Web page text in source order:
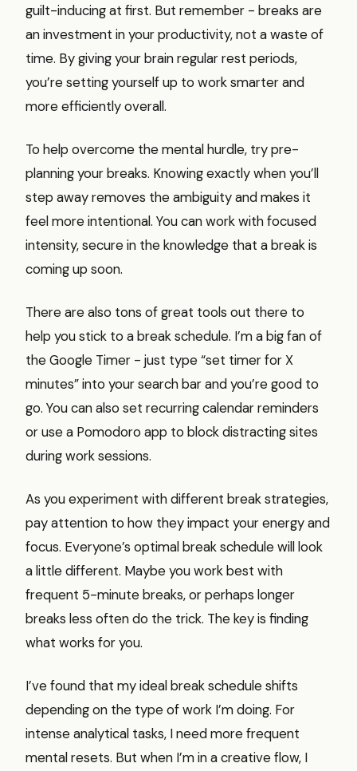
guilt-inducing at first. But remember - breaks are
an investment in your productivity, not a waste of
time. By giving your brain regular rest periods,
you’re setting yourself up to work smarter and
more efficiently overall.
To help overcome the mental hurdle, try pre-
planning your breaks. Knowing exactly when you’ll
step away removes the ambiguity and makes it
feel more intentional. You can work with focused
intensity, secure in the knowledge that a break is
coming up soon.
There are also tons of great tools out there to
help you stick to a break schedule. I’m a big fan of
the Google Timer - just type “set timer for X
minutes” into your search bar and you’re good to
go. You can also set recurring calendar reminders
or use a Pomodoro app to block distracting sites
during work sessions.
As you experiment with different break strategies,
pay attention to how they impact your energy and
focus. Everyone’s optimal break schedule will look
a little different. Maybe you work best with
frequent 5-minute breaks, or perhaps longer
breaks less often do the trick. The key is finding
what works for you.
I’ve found that my ideal break schedule shifts
depending on the type of work I’m doing. For
intense analytical tasks, I need more frequent
mental resets. But when I’m in a creative flow, I